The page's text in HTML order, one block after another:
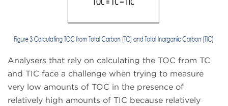
Analysers that rely on calculating the TOC from TC
and TIC face a challenge when trying to measure
very low amounts of TOC in the presence of
relatively high amounts of TIC because relatively